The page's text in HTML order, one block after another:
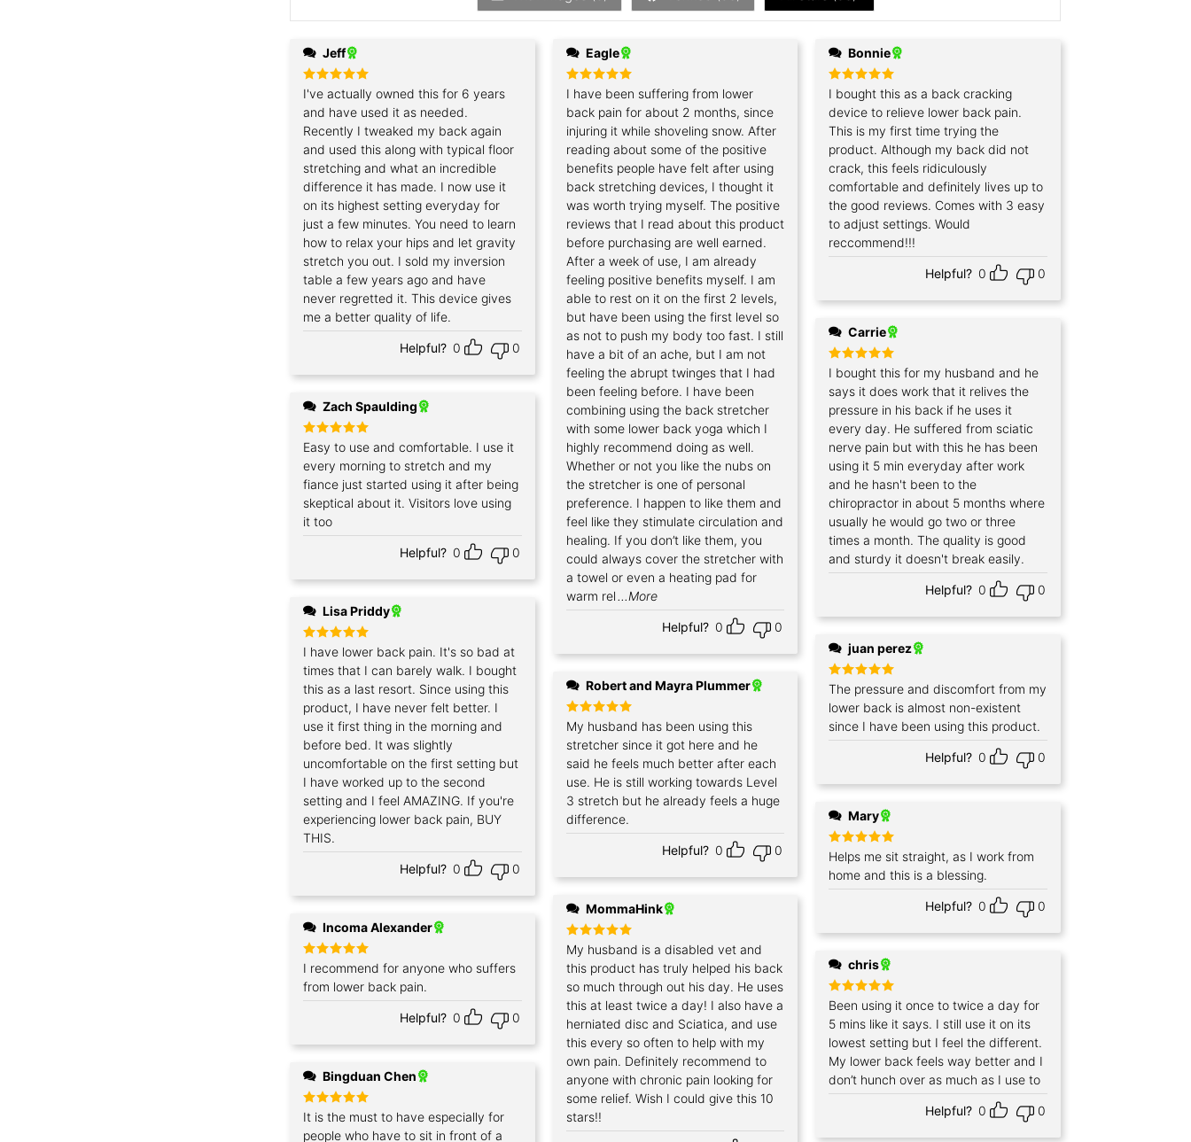
Jeff
Rated5
I've actually owned this for 6 years
and have used it as needed.
Recently I tweaked my back again
and used this along with typical floor
stretching and what an incredible
difference it has made. I now use it
on its highest setting everyday for
just a few minutes. You need to learn
how to relax your hips and let gravity
stretch you out. I sold my inversion
table a few years ago and have
never regretted it. This device gives
me a better quality of life.
Helpful? 0 0
Eagle
Rated 5
I have been suffering from lower
back pain for about 2 months, since
injuring it while shoveling snow. After
reading about some of the positive
benefits people have felt after using
back stretching devices, I thought it
was worth trying myself. The positive
reviews that I read about this product
before purchasing are well earned.
After a week of use, I am already
feeling positive benefits myself. I am
able to rest on it on the first 2 levels,
but have been using the first level so
as not to push my body too fast. I still
have a bit of an ache, but I am not
feeling the abrupt twinges that I had
been feeling before. I have been
combining using the back stretcher
with some lower back yoga which I
highly recommend doing as well.
Whether or not you like the nubs on
the stretcher is one of personal
preference. I happen to like them and
feel like they stimulate circulation and
healing. If you don’t like them, you
could always cover the stretcher with
a towel or even a heating pad for
warm rel ...More
Helpful? 0 0
Bonnie
Rated5
out of 5
I bought this as a back cracking
device to relieve lower back pain.
This is my first time trying the
product. Although my back did not
crack, this feels ridiculously
comfortable and definitely lives up to
the good reviews. Comes with 3 easy
to adjust settings. Would
reccommend!!!
Helpful? 0 0
Carrie
Rated5
out of 5
I bought this for my husband and he
says it does work that it relives the
pressure in his back if he uses it
every day. He suffered from sciatic
nerve pain but with this he has been
using it 5 min everyday after work
and he hasn't been to the
chiropractor in about 5 months where
usually he would go two or three
times a month. The quality is good
and sturdy it doesn't break easily.
Helpful? 0 0
Zach Spaulding
Rated5
out of 5
Easy to use and comfortable. I use it
every morning to stretch and my
fiance just started using it after being
skeptical about it. Visitors love using
it too
Helpful? 0 0
Lisa Priddy
Rated 5
I have lower back pain. It's so bad at
times that I can barely walk. I bought
this as a last resort. Since using this
product, I have never felt better. I
use it first thing in the morning and
before bed. It was slightly
uncomfortable on the first setting but
I have worked up to the second
setting and I feel AMAZING. If you're
experiencing lower back pain, BUY
THIS.
Helpful? 0 0
juan perez
Rated5
out of 5
The pressure and discomfort from my
lower back is almost non-existent
since I have been using this product.
Helpful? 0 0
Robert and Mayra Plummer
Rated5
out of 5
My husband has been using this
stretcher since it got here and he
said he feels much better after each
use. He is still working towards Level
3 stretch but he already feels a huge
difference.
Helpful? 0 0
Mary
Rated5
out of 5
Helps me sit straight, as I work from
home and this is a blessing.
Helpful? 0 0
MommaHink
Rated5
out of 5
My husband is a disabled vet and
this product has truly helped his back
so much through out his day. He uses
this at least twice a day! I also have a
herniated disc and Sciatica, and use
this every so often to help with my
own pain. Definitely recommend to
anyone with chronic pain looking for
some relief. Wish I could give this 10
stars!!
Incoma Alexander
Rated5
I recommend for anyone who suffers
from lower back pain.
Helpful? 0 0
chris
Rated5
Been using it once to twice a day for
5 mins like it says. I still use it on its
lowest setting but I feel the different.
My lower back feels way better and I
don’t hunch over as much as I use to
Helpful? 0 0
Bingduan Chen
Rated5
It is the must to have especially for
people who have to sit in front of a